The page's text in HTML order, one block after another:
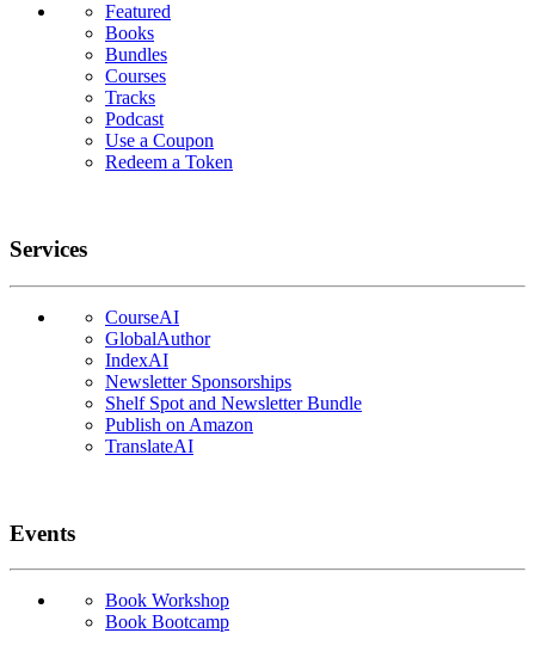
Featured
Books
Bundles
Courses
Tracks
Podcast
Use a Coupon
Redeem a Token
Services
CourseAI
GlobalAuthor
IndexAI
Newsletter Sponsorships
Shelf Spot and Newsletter Bundle
Publish on Amazon
TranslateAI
Events
Book Workshop
Book Bootcamp